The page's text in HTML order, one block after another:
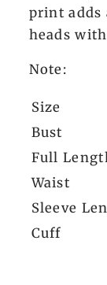
print adds
heads
Note:
Size
Bust
Full
Waist
Sleeve
Cuff